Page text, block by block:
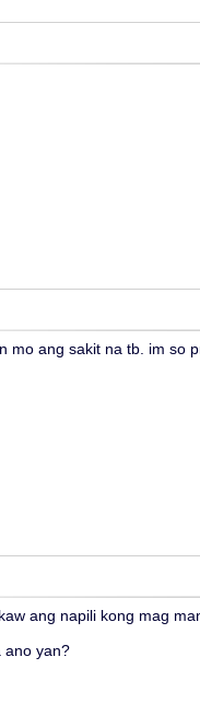
mo ang sakit na tb. im so
ang napili kong mag
ano yan?